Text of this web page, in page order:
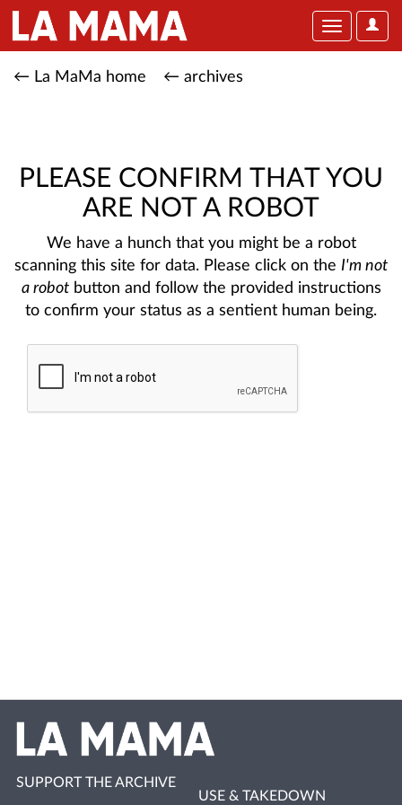
User
Toggle
← La MaMa home ← archives
PLEASE CONFIRM THAT YOU
ARE NOT A ROBOT
We have a hunch that you might be a robot
scanning this site for data. Please click on the I'm not
a robotbutton and follow the provided instructions
to confirm your status as a sentient human being.
SUPPORT THE ARCHIVE
USE & TAKEDOWN